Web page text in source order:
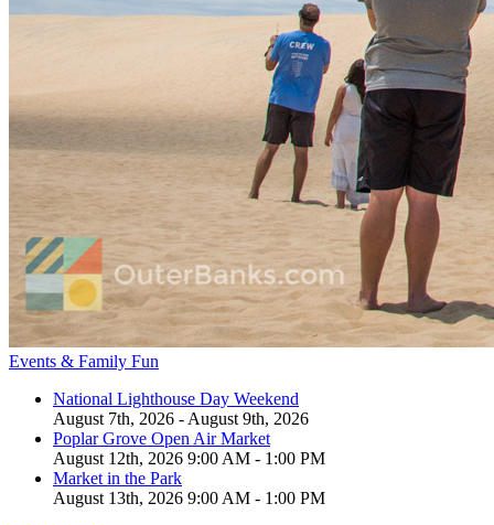
Events & Family Fun
National Lighthouse Day Weekend
August 7th, 2026 - August 9th, 2026
Poplar Grove Open Air Market
August 12th, 2026 9:00 AM - 1:00 PM
Market in the Park
August 13th, 2026 9:00 AM - 1:00 PM